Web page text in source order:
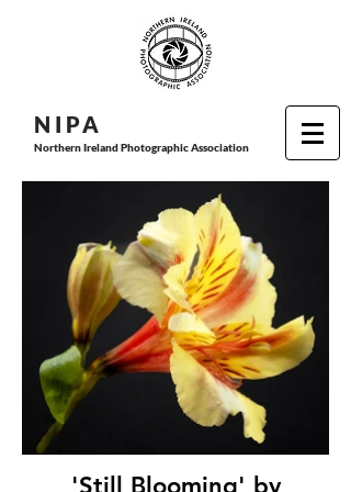
N I PA
Northern Ireland Photographic Association
'Still Blooming' by